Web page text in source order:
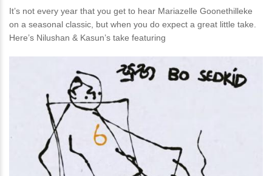
It’s not every year that you get to hear Mariazelle Goonethilleke
on a seasonal classic, but when you do expect a great little take.
Here’s Nilushan & Kasun’s take featuring